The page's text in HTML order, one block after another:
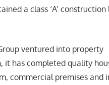
a class ‘A’ construction
ventured into property
it has completed quality
commercial premises and